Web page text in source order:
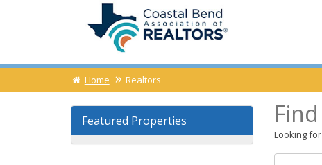
Home Realtors
Looking
Featured Properties